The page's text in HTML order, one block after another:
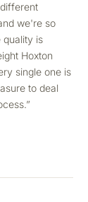
we're so
quality is
Hoxton
single one is
to deal